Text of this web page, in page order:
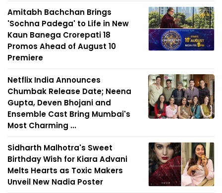
Amitabh Bachchan Brings
'Sochna Padega' to Life in New
Kaun Banega Crorepati 18
Promos Ahead of August 10
Premiere
Netflix India Announces
Chumbak Release Date; Neena
Gupta, Deven Bhojani and
Ensemble Cast Bring Mumbai's
Most Charming ...
Sidharth Malhotra's Sweet
Birthday Wish for Kiara Advani
Melts Hearts as Toxic Makers
Unveil New Nadia Poster